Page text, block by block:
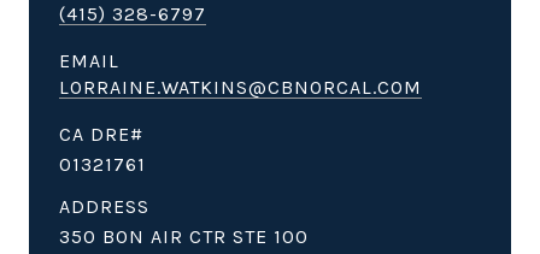
(415) 328-6797
EMAIL
LORRAINE.WATKINS@CBNORCAL.COM
01321761
ADDRESS
350 BON AIR CTR STE 100